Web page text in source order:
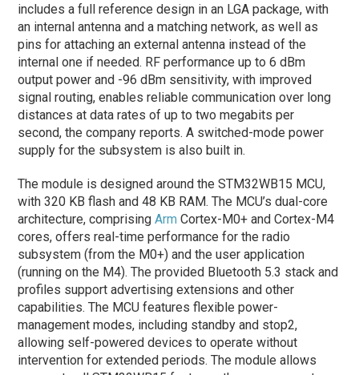
includes a full reference design in an LGA package, with
an internal antenna and a matching network, as well as
pins for attaching an external antenna instead of the
internal one if needed. RF performance up to 6 dBm
output power and -96 dBm sensitivity, with improved
signal routing, enables reliable communication over long
distances at data rates of up to two megabits per
second, the company reports. A switched-mode power
supply for the subsystem is also built in.
The module is designed around the STM32WB15 MCU,
with 320 KB flash and 48 KB RAM. The MCU’s dual-core
architecture, comprisingArm Cortex-M0+ and Cortex-M4
cores, offers real-time performance for the radio
subsystem (from the M0+) and the user application
(running on the M4). The provided Bluetooth 5.3 stack and
profiles support advertising extensions and other
capabilities. The MCU features flexible power-
management modes, including standby and stop2,
allowing self-powered devices to operate without
intervention for extended periods. The module allows